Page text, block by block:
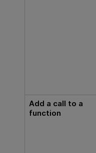
Add a call to a
function